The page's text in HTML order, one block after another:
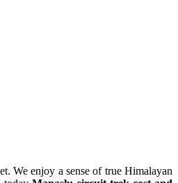
We enjoy a sense of true Himalayan